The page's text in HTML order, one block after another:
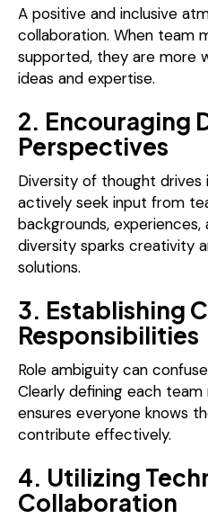
A positive and inclusive
collaboration. When team
supported, they are more
ideas and expertise.
2. Encouraging
Perspectives
Diversity of thought drives
actively seek input from
backgrounds, experiences,
diversity sparks creativity
solutions.
3. Establishing
Responsibilities
Role ambiguity can
Clearly defining each team
ensures everyone knows
contribute effectively.
4. Utilizing
Collaboration